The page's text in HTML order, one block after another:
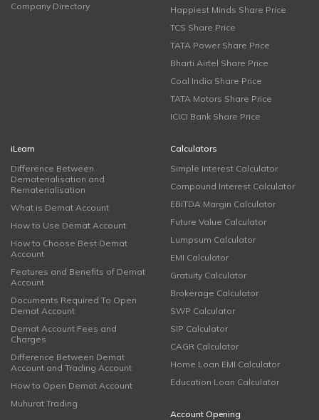
Company Directory
Happiest Minds Share Price
TCS Share Price
TATA Power Share Price
Bharti Airtel Share Price
Coal India Share Price
TATA Motors Share Price
ICICI Bank Share Price
iLearn
Difference Between
Dematerialisation and
Rematerialisation
What is Demat Account
How to Use Demat Account
How to Choose Best Demat
Account
Features and Benefits of Demat
Account
Documents Required To Open
Demat Account
Demat Account Fees and
Charges
Difference Between Demat
Account and Trading Account
How to Open Demat Account
Muhurat Trading
Calculators
Simple Interest Calculator
Compound Interest Calculator
EBITDA Margin Calculator
Future Value Calculator
Lumpsum Calculator
EMI Calculator
Gratuity Calculator
Brokerage Calculator
SWP Calculator
SIP Calculator
CAGR Calculator
Home Loan EMI Calculator
Education Loan Calculator
Account Opening